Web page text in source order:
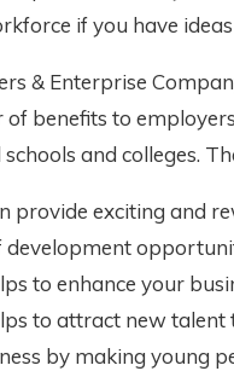
if you have
& Enterprise
of benefits to
and colleges.
provide exciting and
development
to enhance your
to attract new talent
by making young